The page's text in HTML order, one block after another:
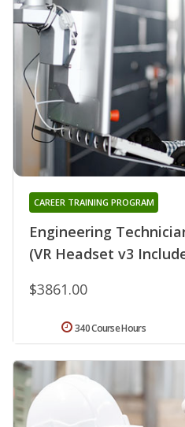
Engineering
(VR Headset v3
CAREER TRAINING PROGRAM
$3861.00
340 Course Hours